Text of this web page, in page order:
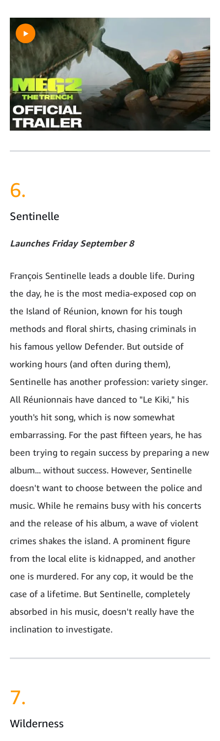
6.
Sentinelle
Launches Friday September 8
François Sentinelle leads a double life. During
the day, he is the most media-exposed cop on
the Island of Réunion, known for his tough
methods and floral shirts, chasing criminals in
his famous yellow Defender. But outside of
working hours (and often during them),
Sentinelle has another profession: variety singer.
All Réunionnais have danced to "Le Kiki," his
youth's hit song, which is now somewhat
embarrassing. For the past fifteen years, he has
been trying to regain success by preparing a new
album... without success. However, Sentinelle
doesn't want to choose between the police and
music. While he remains busy with his concerts
and the release of his album, a wave of violent
crimes shakes the island. A prominent figure
from the local elite is kidnapped, and another
one is murdered. For any cop, it would be the
case of a lifetime. But Sentinelle, completely
absorbed in his music, doesn't really have the
inclination to investigate.
7.
Wilderness